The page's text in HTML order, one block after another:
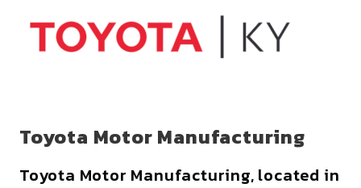
Toyota Motor Manufacturing
Toyota Motor Manufacturing, located in